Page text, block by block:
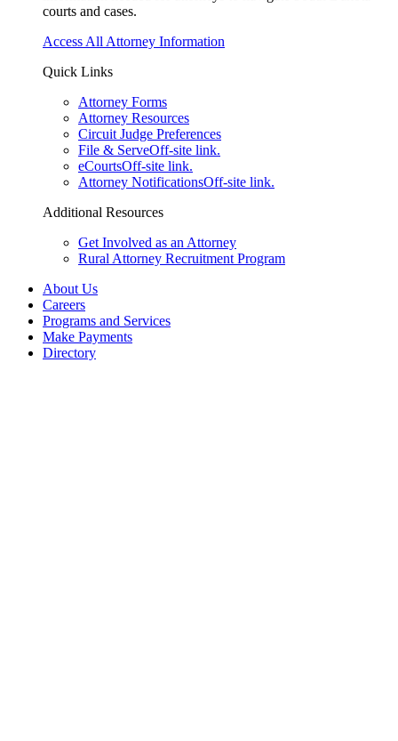
courts and cases.
Access All Attorney Information
Quick Links
Attorney Forms
Attorney Resources
Circuit Judge Preferences
File & ServeOff-site link.
eCourtsOff-site link.
Attorney NotificationsOff-site link.
Additional Resources
Get Involved as an Attorney
Rural Attorney Recruitment Program
About Us
Careers
Programs and Services
Make Payments
Directory